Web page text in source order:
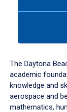
down
arrow
to
The Daytona
academic
knowledge and
aerospace and
mathematics,